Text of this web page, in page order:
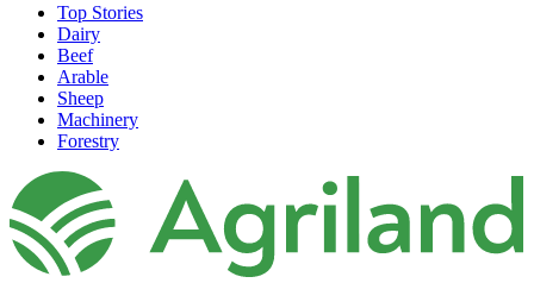
Top Stories
Dairy
Beef
Arable
Sheep
Machinery
Forestry